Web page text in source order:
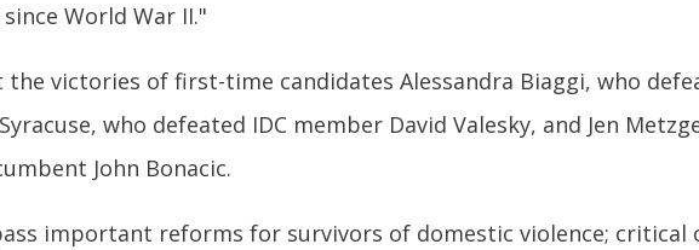
World War II."
victories of first-time candidates Alessandra Biaggi, who
who defeated IDC member David Valesky, and Jen
John Bonacic.
important reforms for survivors of domestic violence; critical